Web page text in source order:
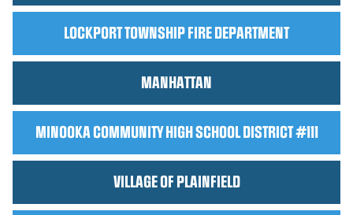
LOCKPORT TOWNSHIP FIRE DEPARTMENT
MANHATTAN
MINOOKA COMMUNITY HIGH SCHOOL DISTRICT #111
VILLAGE OF PLAINFIELD